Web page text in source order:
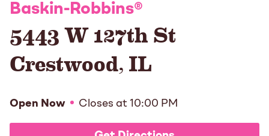
Baskin-Robbins®
5443 W 127th St
Crestwood,IL
Open Now Closes at 10:00 PM